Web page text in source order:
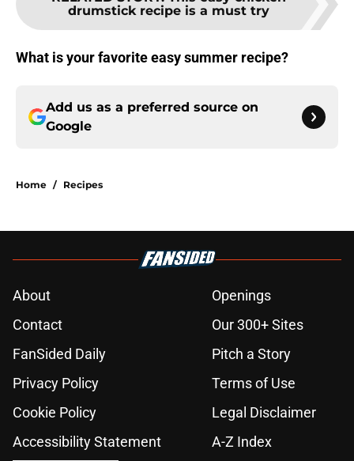
drumstick recipe is a must try
What is your favorite easy summer recipe?
Add us as a preferred source on
Google
Home / Recipes
About
Openings
Contact
Our 300+ Sites
FanSided Daily
Pitch a Story
Privacy Policy
Terms of Use
Cookie Policy
Legal Disclaimer
Accessibility Statement
A-Z Index